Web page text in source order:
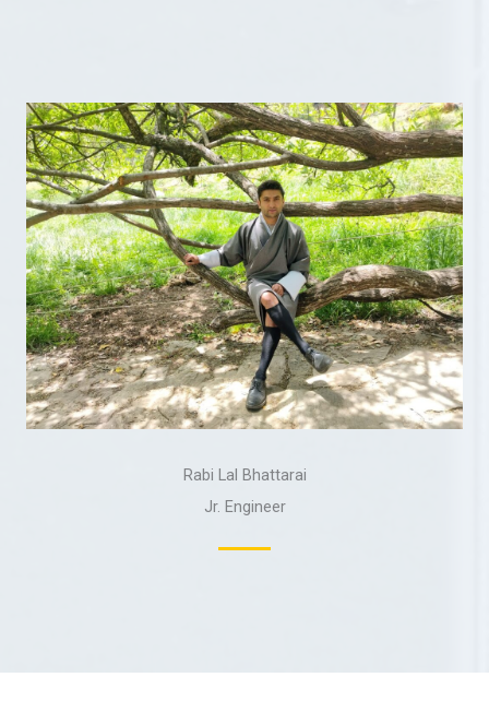
Rabi Lal Bhattarai
Jr. Engineer